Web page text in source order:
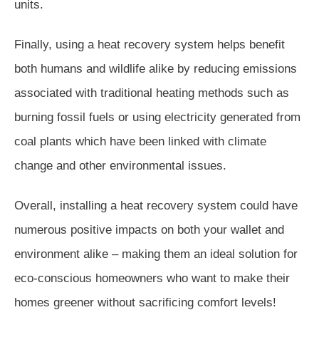
units.
Finally, using a heat recovery system helps benefit
both humans and wildlife alike by reducing emissions
associated with traditional heating methods such as
burning fossil fuels or using electricity generated from
coal plants which have been linked with climate
change and other environmental issues.
Overall, installing a heat recovery system could have
numerous positive impacts on both your wallet and
environment alike – making them an ideal solution for
eco-conscious homeowners who want to make their
homes greener without sacrificing comfort levels!